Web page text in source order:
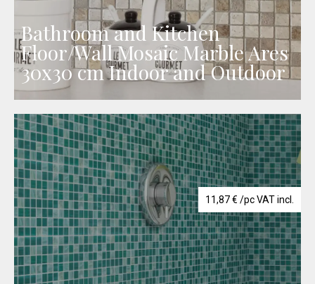
Bathroom and Kitchen
Floor/Wall Mosaic Marble Ares
30x30 cm Indoor and Outdoor
11,87€ /pc VAT incl.